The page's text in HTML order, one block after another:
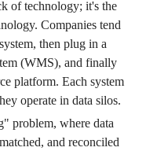
of technology; it's the
Companies tend
then plug in a
(WMS), and finally
platform. Each system
operate in data silos.
problem, where data
and reconciled